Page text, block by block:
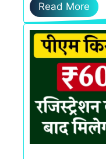
Read More